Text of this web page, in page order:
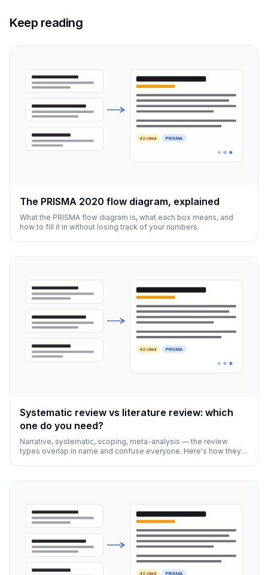
Keep reading
42 cited PRISMA
The PRISMA 2020 flow diagram, explained
What the PRISMA flow diagram is, what each box means, and
how to fill it in without losing track of your numbers.
42 cited PRISMA
Systematic review vs literature review: which
one do you need?
Narrative, systematic, scoping, meta-analysis — the review
types overlap in name and confuse everyone. Here's how they
42 cited PRISMA